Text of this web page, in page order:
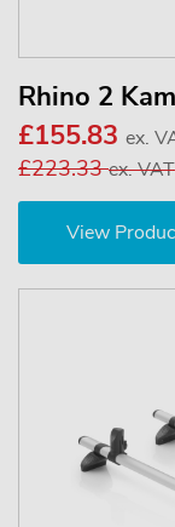
Rhino 2
£155.83 ex.
£223.33ex. VAT
View